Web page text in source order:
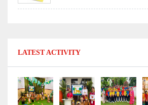
27-06-2026
LATEST ACTIVITY